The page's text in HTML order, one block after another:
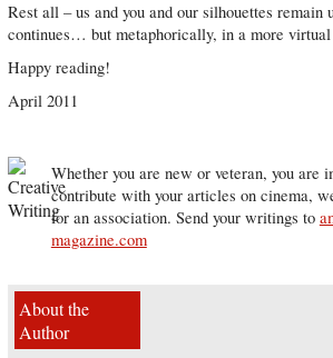
Rest all – us and you and our silhouettes remain
continues… but metaphorically, in a more virtual
Happy reading!
April 2011
Whether you are new or veteran, you are
contribute with your articles on cinema,
for an association. Send your writings to
magazine.com
About the
Author